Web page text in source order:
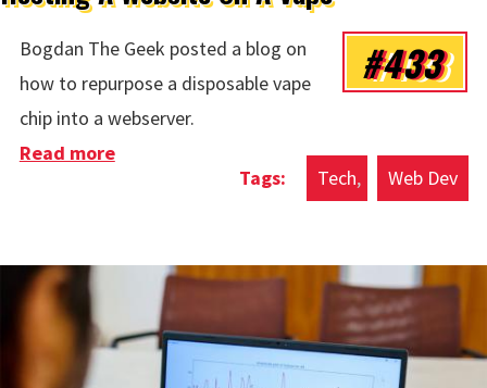
#433
Bogdan The Geek posted a blog on
how to repurpose a disposable vape
chip into a webserver.
Tech Web Dev
Read moreabout Hosting A Website On A Vape